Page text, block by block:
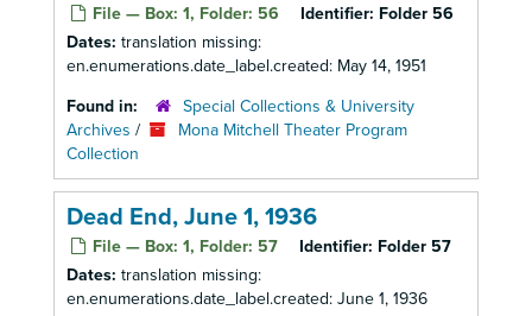
File — Box: 1, Folder: 56 Identifier: Folder 56
Dates: translation missing:
en.enumerations.date_label.created: May 14, 1951
Found in:
Special Collections & University
Archives /
Mona Mitchell Theater Program
Collection
Dead End, June 1, 1936
File — Box: 1, Folder: 57 Identifier: Folder 57
Dates: translation missing:
en.enumerations.date_label.created: June 1, 1936